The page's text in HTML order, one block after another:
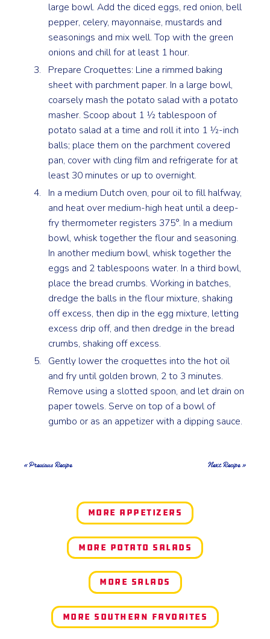
large bowl. Add the diced eggs, red onion, bell
pepper, celery, mayonnaise, mustards and
seasonings and mix well. Top with the green
onions and chill for at least 1 hour.
Prepare Croquettes: Line a rimmed baking
sheet with parchment paper. In a large bowl,
coarsely mash the potato salad with a potato
masher. Scoop about 1 1⁄2 tablespoon of
potato salad at a time and roll it into 1 1⁄2-inch
balls; place them on the parchment covered
pan, cover with cling film and refrigerate for at
least 30 minutes or up to overnight.
In a medium Dutch oven, pour oil to fill halfway,
and heat over medium-high heat until a deep-
fry thermometer registers 375°. In a medium
bowl, whisk together the flour and seasoning.
In another medium bowl, whisk together the
eggs and 2 tablespoons water. In a third bowl,
place the bread crumbs. Working in batches,
dredge the balls in the flour mixture, shaking
off excess, then dip in the egg mixture, letting
excess drip off, and then dredge in the bread
crumbs, shaking off excess.
Gently lower the croquettes into the hot oil
and fry until golden brown, 2 to 3 minutes.
Remove using a slotted spoon, and let drain on
paper towels. Serve on top of a bowl of
gumbo or as an appetizer with a dipping sauce.
« Previous Recipe Next Recipe »
More Appetizers
More Potato Salads
More Salads
More Southern Favorites